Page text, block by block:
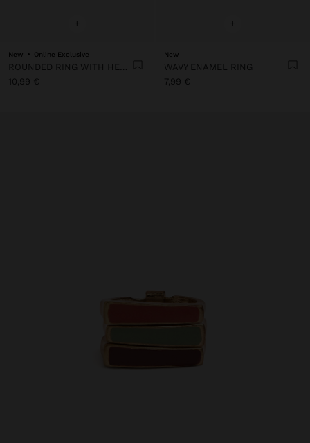
+
New Online Exclusive
ROUNDED RING WITH HEART
10,99 €
+
New
WAVY ENAMEL RING
7,99 €